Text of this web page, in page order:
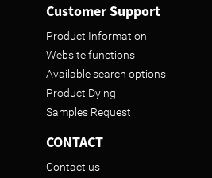
Customer Support
Product Information
Website functions
Available search options
Product Dying
Samples Request
CONTACT
Contact us